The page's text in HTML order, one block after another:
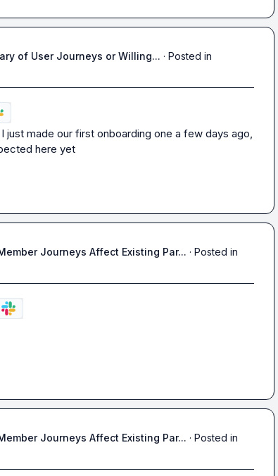
of User Journeys or Willing... · Posted in
just made our first onboarding one a few days ago,
here yet
Journeys Affect Existing Par... · Posted in
Journeys Affect Existing Par... · Posted in